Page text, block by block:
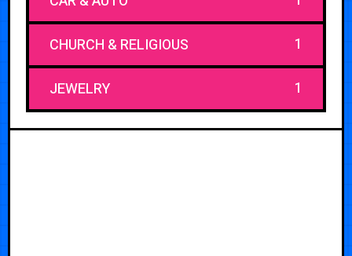
CHURCH & RELIGIOUS 1
JEWELRY 1